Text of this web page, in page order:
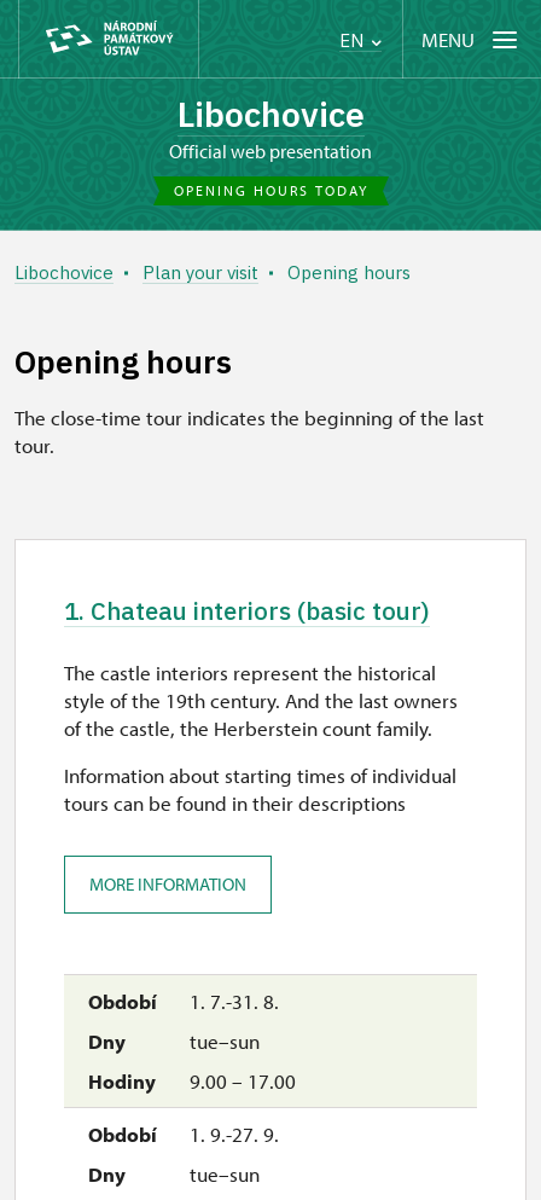
EN MENU
Libochovice
Official web presentation
OPENING HOURS TODAY
Libochovice Plan your visit Opening hours
Opening hours
The close-time tour indicates the beginning of the last
tour.
1. Chateau interiors (basic tour)
1. 7.-31. 8.
tue–sun
9.00 – 17.00
1. 9.-27. 9.
tue–sun
The castle interiors represent the historical
style of the 19th century. And the last owners
of the castle, the Herberstein count family.
Information about starting times of individual
tours can be found in their descriptions
MORE INFORMATION